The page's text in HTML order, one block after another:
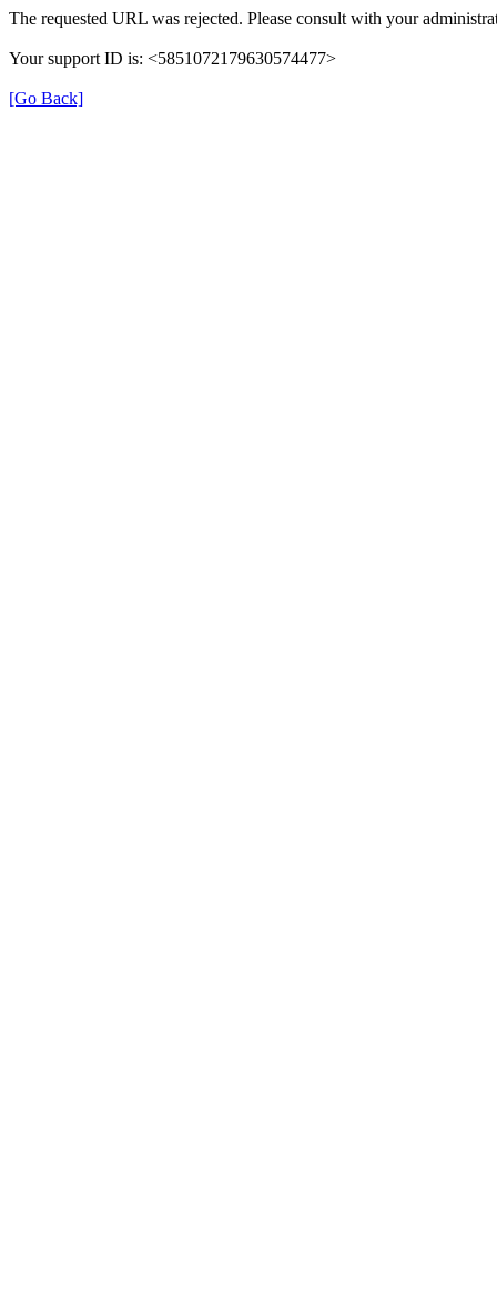
The requested URL was rejected. Please consult with your
Your support ID is: <5851072179630574477>
[Go Back]